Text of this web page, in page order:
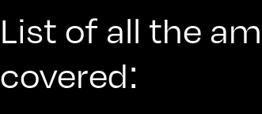
List of all the
covered: